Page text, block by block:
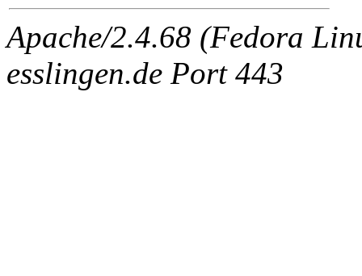
Apache/2.4.68 (Fedora
esslingen.de Port 443